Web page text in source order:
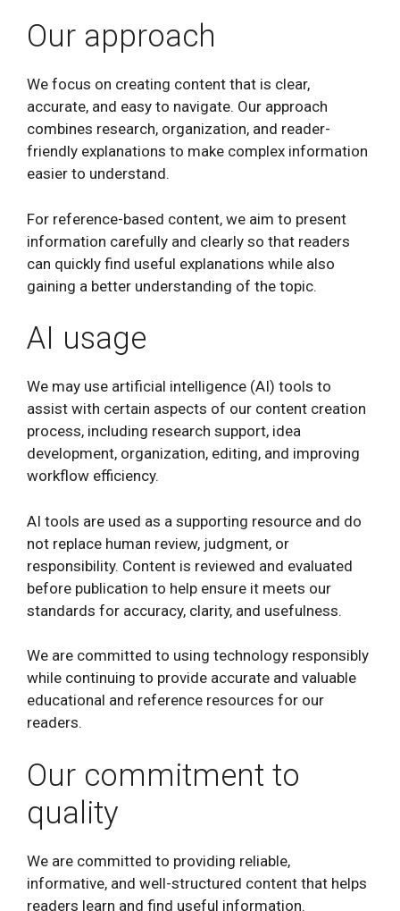
Our approach
We focus on creating content that is clear,
accurate, and easy to navigate. Our approach
combines research, organization, and reader-
friendly explanations to make complex information
easier to understand.
For reference-based content, we aim to present
information carefully and clearly so that readers
can quickly find useful explanations while also
gaining a better understanding of the topic.
AI usage
We may use artificial intelligence (AI) tools to
assist with certain aspects of our content creation
process, including research support, idea
development, organization, editing, and improving
workflow efficiency.
AI tools are used as a supporting resource and do
not replace human review, judgment, or
responsibility. Content is reviewed and evaluated
before publication to help ensure it meets our
standards for accuracy, clarity, and usefulness.
We are committed to using technology responsibly
while continuing to provide accurate and valuable
educational and reference resources for our
readers.
Our commitment to
quality
We are committed to providing reliable,
informative, and well-structured content that helps
readers learn and find useful information.